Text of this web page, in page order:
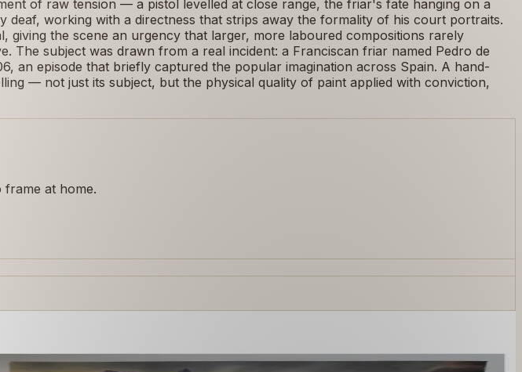
of raw tension — a pistol levelled at close range, the friar's fate hanging on a
deaf, working with a directness that strips away the formality of his court portraits.
the scene an urgency that larger, more laboured compositions rarely
The subject was drawn from a real incident: a Franciscan friar named Pedro de
an episode that briefly captured the popular imagination across Spain. A hand-
— not just its subject, but the physical quality of paint applied with conviction,
at home.